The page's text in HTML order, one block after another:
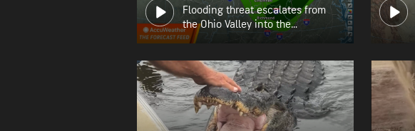
Flooding threat escalates from
the Ohio Valley into the
Appalachians